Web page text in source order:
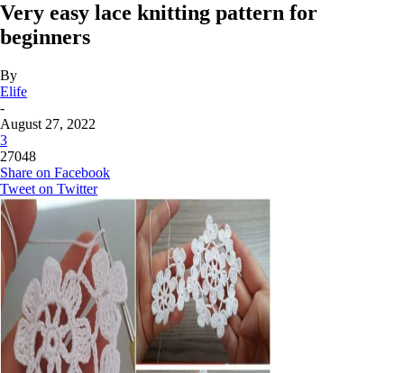
Very easy lace knitting pattern for
beginners
By
Elife
-
August 27, 2022
3
27048
Share on Facebook
Tweet on Twitter